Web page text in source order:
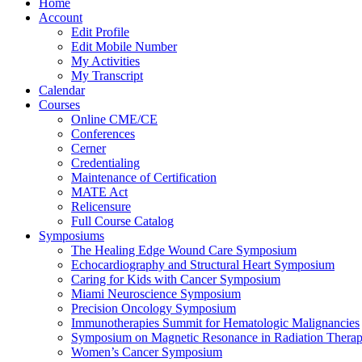
Home
Account
Edit Profile
Edit Mobile Number
My Activities
My Transcript
Calendar
Courses
Online CME/CE
Conferences
Cerner
Credentialing
Maintenance of Certification
MATE Act
Relicensure
Full Course Catalog
Symposiums
The Healing Edge Wound Care Symposium
Echocardiography and Structural Heart Symposium
Caring for Kids with Cancer Symposium
Miami Neuroscience Symposium
Precision Oncology Symposium
Immunotherapies Summit for Hematologic Malignancies
Symposium on Magnetic Resonance in Radiation
Women’s Cancer Symposium